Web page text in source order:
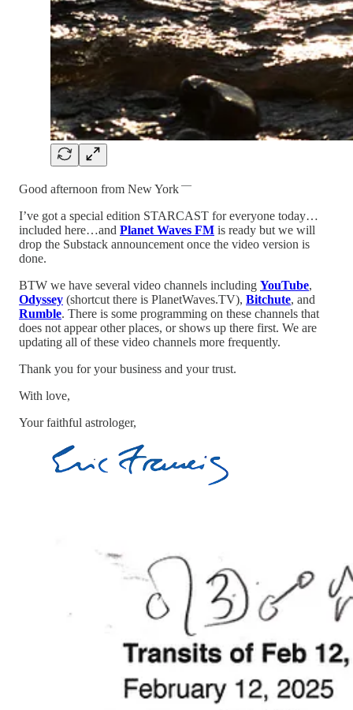
Good afternoon from New York —
I’ve got a special edition STARCAST for everyone today…
included here…and Planet Waves FM is ready but we will
drop the Substack announcement once the video version is
done.
BTW we have several video channels including YouTube,
Odyssey (shortcut there is PlanetWaves.TV), Bitchute, and
Rumble. There is some programming on these channels that
does not appear other places, or shows up there first. We are
updating all of these video channels more frequently.
Thank you for your business and your trust.
With love,
Your faithful astrologer,